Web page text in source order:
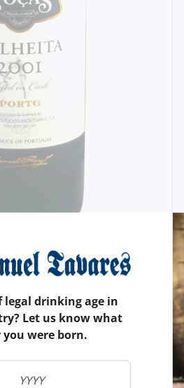
legal drinking age in
Let us know what
you were born.